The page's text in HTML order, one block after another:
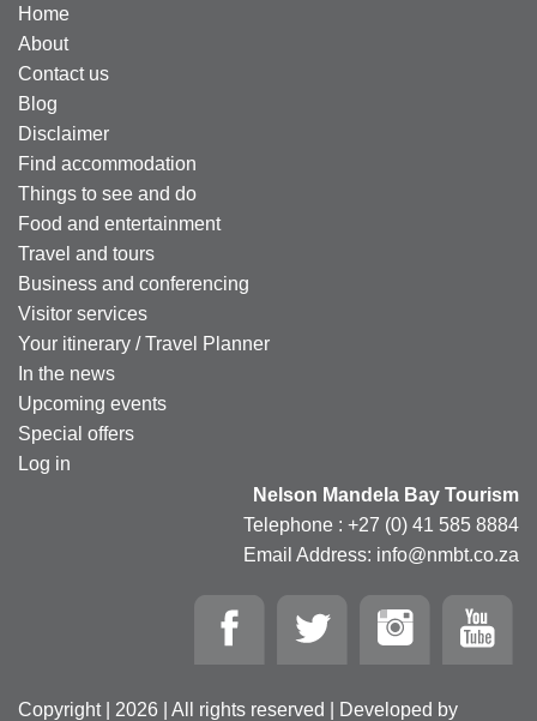
Home
About
Contact us
Blog
Disclaimer
Find accommodation
Things to see and do
Food and entertainment
Travel and tours
Business and conferencing
Visitor services
Your itinerary / Travel Planner
In the news
Upcoming events
Special offers
Log in
Nelson Mandela Bay Tourism
Telephone : +27 (0) 41 585 8884
Email Address: info@nmbt.co.za
Copyright | 2026 | All rights reserved | Developed by